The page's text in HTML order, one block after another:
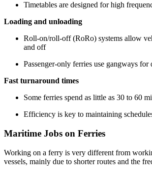
Timetables are designed for high
Loading and unloading
Roll-on/roll-off (RoRo) systems allow
and off
Passenger-only ferries use gangways
Fast turnaround times
Some ferries spend as little as 30 to 60
Efficiency is key to maintaining
Maritime Jobs on Ferries
Working on a ferry is very different from
vessels, mainly due to shorter routes and the